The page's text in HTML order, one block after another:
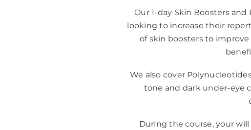
Our 1-day Skin Boosters
looking to increase their
of skin boosters to
We also cover
tone and dark under-eye
During the course, your